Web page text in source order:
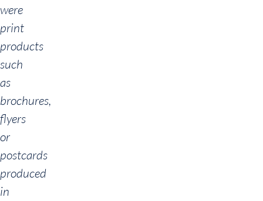
were
print
products
such
as
brochures,
flyers
or
postcards
produced
in